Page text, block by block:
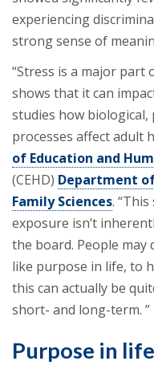
experiencing
strong sense of
“Stress is a major part
shows that it can
studies how biological,
processes affect adult
of Education and
(CEHD) Department
Family Sciences.
exposure isn’t
the board. People may
like purpose in life, to
this can actually be
short- and long-term. ”
Purpose in